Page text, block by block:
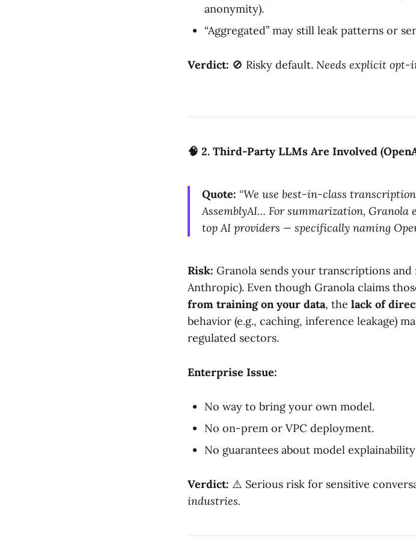
anonymity).
“Aggregated” may still leak patterns or
Verdict: 🚫 Risky default. Needs explicit opt-
🧠 2. Third-Party LLMs Are Involved
Quote: “We use best-in-class
AssemblyAI… For summarization, Granola
top AI providers — specifically naming
Risk: Granola sends your transcriptions and
Anthropic). Even though Granola claims
from training on your data, the lack of
behavior (e.g., caching, inference leakage)
regulated sectors.
Enterprise Issue:
No way to bring your own model.
No on-prem or VPC deployment.
No guarantees about model
Verdict: ⚠️ Serious risk for sensitive
industries.